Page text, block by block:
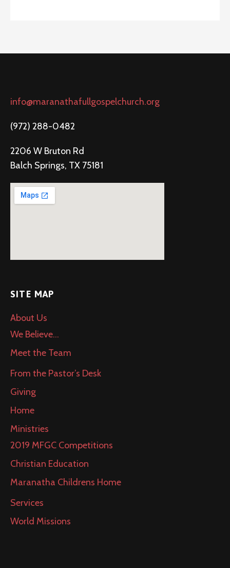
info@maranathafullgospelchurch.org
(972) 288-0482
2206 W Bruton Rd
Balch Springs, TX 75181
SITE MAP
About Us
We Believe…
Meet the Team
From the Pastor’s Desk
Giving
Home
Ministries
2019 MFGC Competitions
Christian Education
Maranatha Childrens Home
Services
World Missions